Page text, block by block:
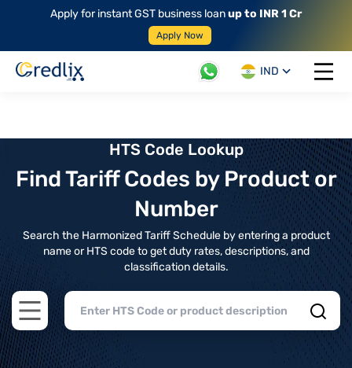
Apply for instant GST business loanup to INR 1 Cr
Apply Now
IND
Open
HTS Code Lookup
Find Tariff Codes by Product or
Number
Search the Harmonized Tariff Schedule by entering a product
name or HTS code to get duty rates, descriptions, and
classification details.
Open main menu